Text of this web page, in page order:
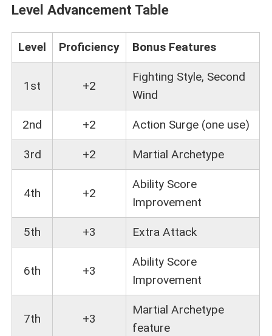
Level Advancement Table
Level Proficiency Bonus Features
1st +2
Fighting Style, Second
Wind
2nd +2 Action Surge (one use)
3rd +2 Martial Archetype
4th +2
Ability Score
Improvement
5th +3 Extra Attack
6th +3
Ability Score
Improvement
7th +3
Martial Archetype
feature